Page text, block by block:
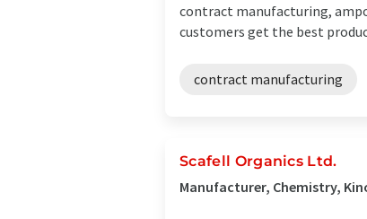
contract manufacturing,
customers get the best
contract manufacturing
Scafell Organics Ltd.
Manufacturer, Chemistry,